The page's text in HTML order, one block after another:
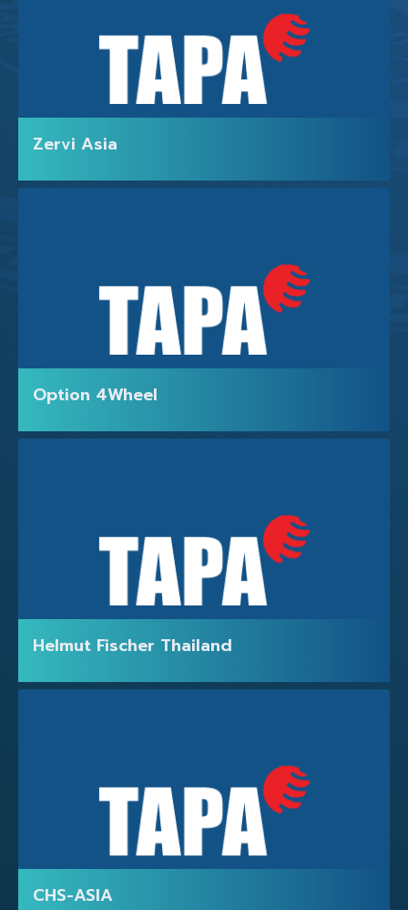
HOME
ABOUT US
FOR VISITORS
Zervi Asia
Option 4Wheel
Helmut Fischer Thailand
CHS-ASIA